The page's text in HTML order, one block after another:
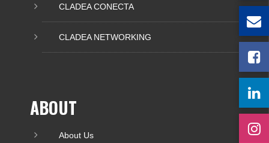
CLADEA CONECTA
CLADEA NETWORKING
ABOUT
About Us